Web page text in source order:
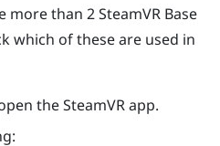
more than 2SteamVR Base
which of these are used in
theSteamVRapp.